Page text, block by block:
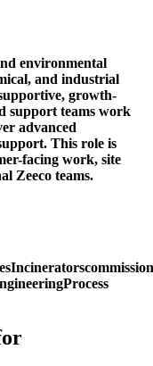
environmental
and industrial
growth-
support teams work
advanced
This role is
facing work, site
Zeeco teams.
Incinerators
Process